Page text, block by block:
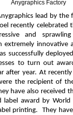
Anygraphics Factory
lead by
recently celebrated
and
extremely innovative
successfully
to turn out
after year. At
the recipient of
have also received
label award by World
printing. They